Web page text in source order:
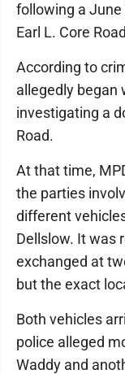
following a
Earl L. Core
According to
allegedly began
investigating a
Road.
At that time,
the parties
different
Dellslow. It was
exchanged at
but the exact
Both vehicles
police alleged
Waddy and